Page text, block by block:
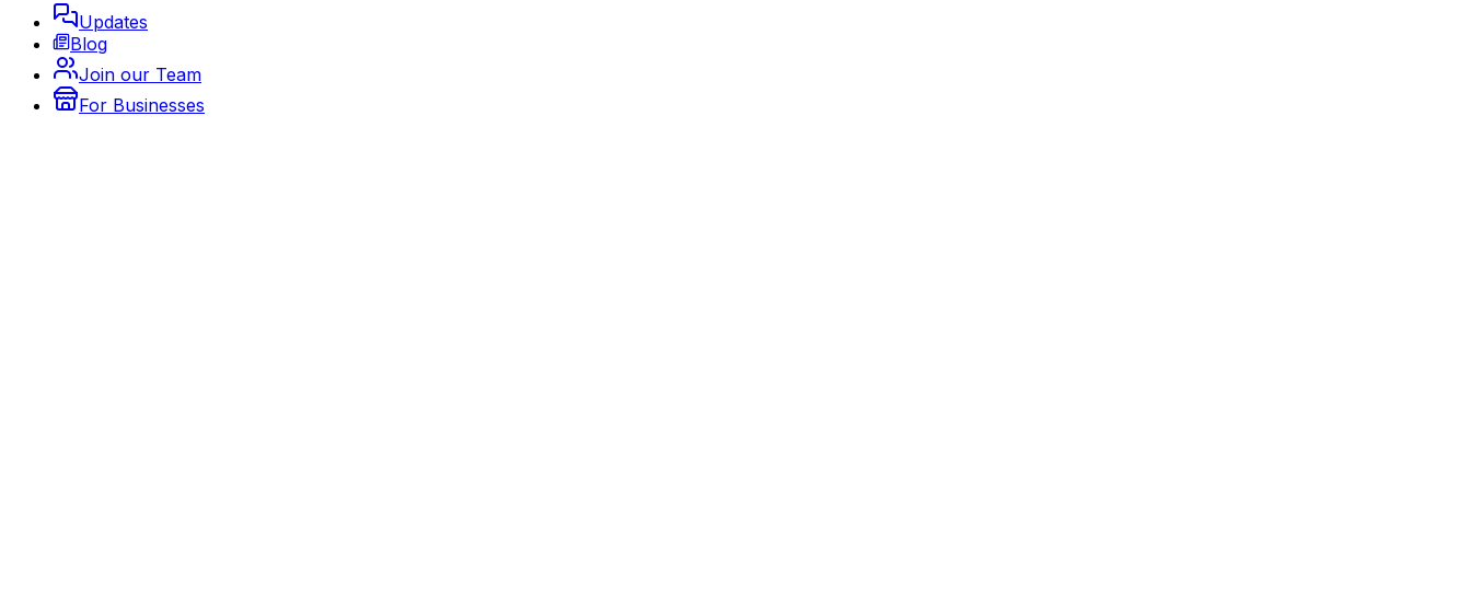
Updates
Blog
Join our Team
For Businesses